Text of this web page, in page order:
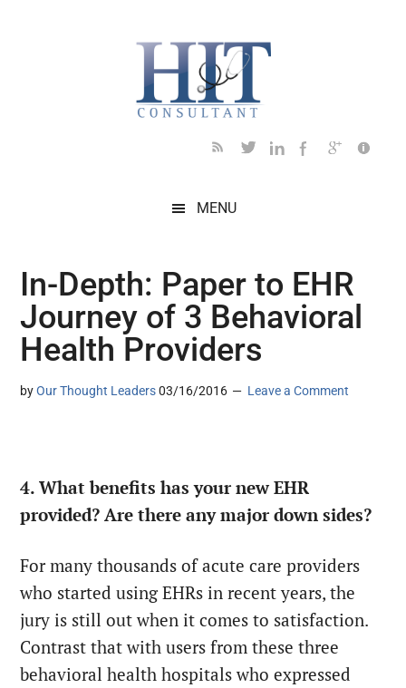
MENU
In-Depth: Paper to EHR
Journey of 3 Behavioral
Health Providers
byOur Thought Leaders 03/16/2016 Leave a Comment
4. What benefits has your new EHR
provided? Are there any major down sides?
For many thousands of acute care providers
who started using EHRs in recent years, the
jury is still out when it comes to satisfaction.
Contrast that with users from these three
behavioral health hospitals who expressed